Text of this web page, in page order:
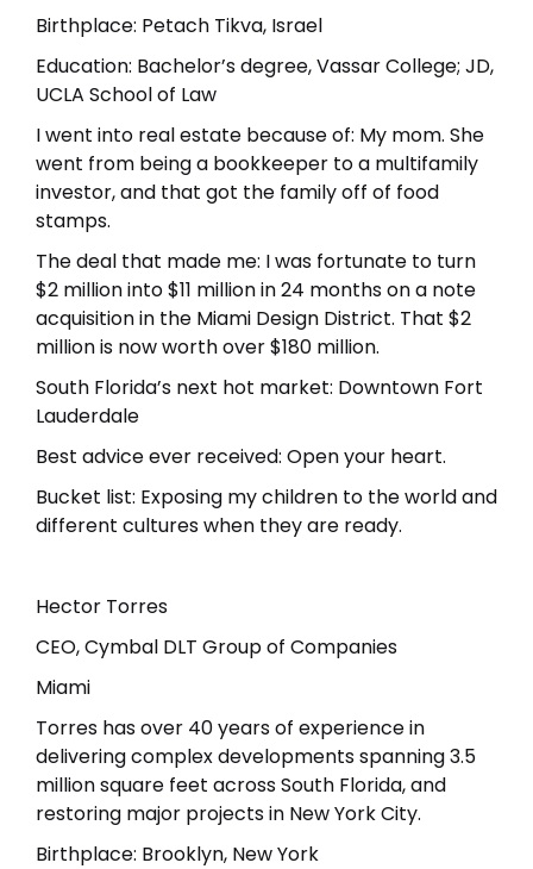
Birthplace: Petach Tikva, Israel
Education: Bachelor’s degree, Vassar College; JD,
UCLA School of Law
I went into real estate because of: My mom. She
went from being a bookkeeper to a multifamily
investor, and that got the family off of food
stamps.
The deal that made me: I was fortunate to turn
$2 million into $11 million in 24 months on a note
acquisition in the Miami Design District. That $2
million is now worth over $180 million.
South Florida’s next hot market: Downtown Fort
Lauderdale
Best advice ever received: Open your heart.
Bucket list: Exposing my children to the world and
different cultures when they are ready.
Hector Torres
CEO, Cymbal DLT Group of Companies
Miami
Torres has over 40 years of experience in
delivering complex developments spanning 3.5
million square feet across South Florida, and
restoring major projects in New York City.
Birthplace: Brooklyn, New York